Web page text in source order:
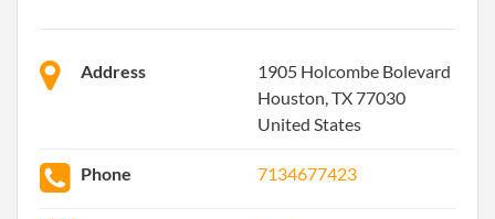
Address
1905 Holcombe Bolevard
Houston, TX 77030
United States
Phone 7134677423